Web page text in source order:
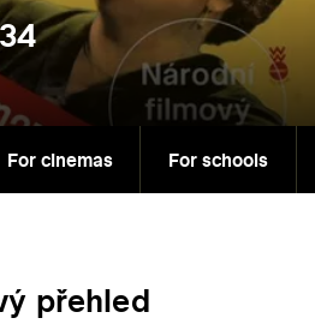
For cinemas For schools
přehled